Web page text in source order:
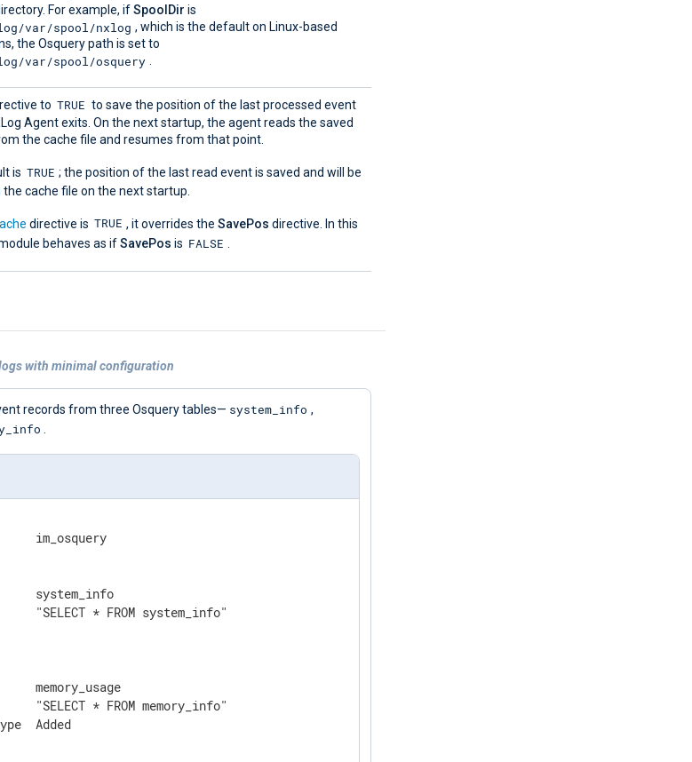
For example, ifSpoolDir is
var/spool/nxlog , which is the default on Linux-based
the Osquery path is set to
var/spool/osquery
to TRUE to save the position of the last processed event
Agent exits. On the next startup, the agent reads the saved
the cache file and resumes from that point.
is TRUE ; the position of the last read event is saved and will be
cache file on the next startup.
directive is TRUE , it overrides the SavePos directive. In this
behaves as ifSavePos is FALSE
with minimal configuration
records from three Osquery tables— system_info ,
im_osquery
system_info
"SELECT * FROM system_info"
memory_usage
"SELECT * FROM memory_info"
Added